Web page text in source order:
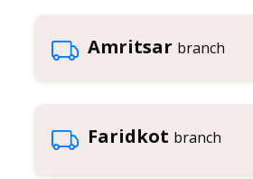
Amritsar branch
Faridkot branch